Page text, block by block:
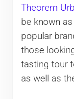
Theorem
be known
popular
those
tasting tour
as well as